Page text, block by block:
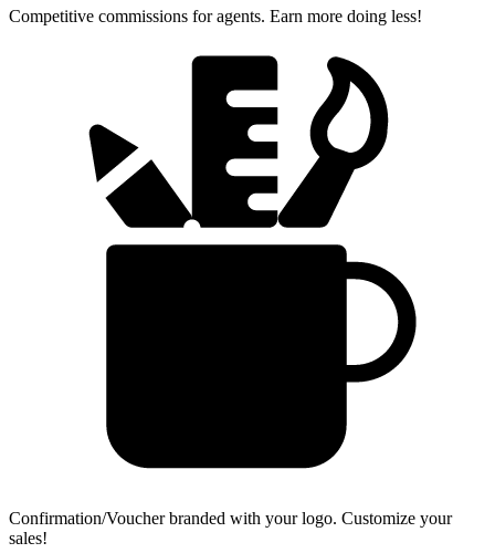
Competitive commissions for agents. Earn more doing less!
Confirmation/Voucher branded with your logo. Customize your
sales!